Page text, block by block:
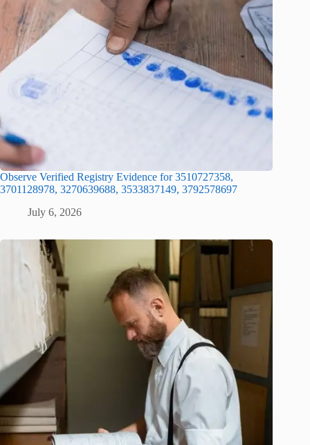
Observe Verified Registry Evidence for 3510727358,
3701128978, 3270639688, 3533837149, 3792578697
July 6, 2026